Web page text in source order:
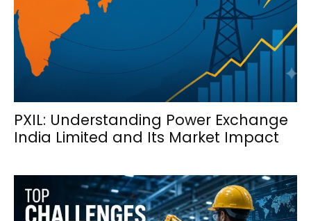
PXIL: Understanding Power Exchange
India Limited and Its Market Impact